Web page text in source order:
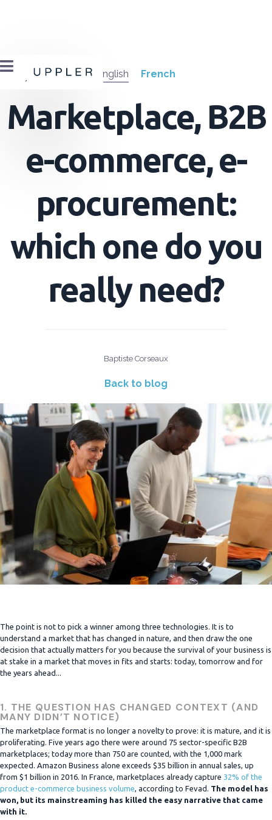

English French
Marketplace, B2B
e-commerce, e-
procurement:
which one do you
really need?
Baptiste Corseaux
Back to blog
The point is not to pick a winner among three technologies. It is to
understand a market that has changed in nature, and then draw the one
decision that actually matters for you because the survival of your business is
at stake in a market that moves in fits and starts: today, tomorrow and for
the years ahead...
1. THE QUESTION HAS CHANGED CONTEXT (AND
MANY DIDN’T NOTICE)
The marketplace format is no longer a novelty to prove: it is mature, and it is
proliferating. Five years ago there were around 75 sector-specific B2B
marketplaces; today more than 750 are counted, with the 1,000 mark
expected. Amazon Business alone exceeds $35 billion in annual sales, up
from $1 billion in 2016. In France, marketplaces already capture 32% of the
product e-commerce business volume, according to Fevad. The model has
won, but its mainstreaming has killed the easy narrative that came
with it.